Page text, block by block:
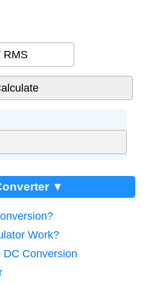
RMS
▼
Work?
Conversion